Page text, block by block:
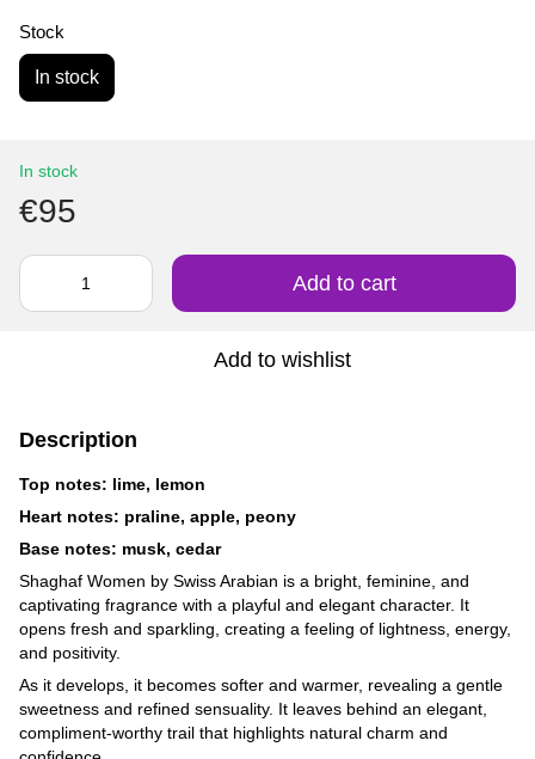
Stock
In stock
In stock
€95
Add to cart
Add to wishlist
Description
Top notes: lime, lemon
Heart notes: praline, apple, peony
Base notes: musk, cedar
Shaghaf Women by Swiss Arabian is a bright, feminine, and
captivating fragrance with a playful and elegant character. It
opens fresh and sparkling, creating a feeling of lightness, energy,
and positivity.
As it develops, it becomes softer and warmer, revealing a gentle
sweetness and refined sensuality. It leaves behind an elegant,
compliment-worthy trail that highlights natural charm and